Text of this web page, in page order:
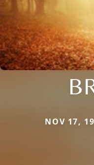
NOV 17,